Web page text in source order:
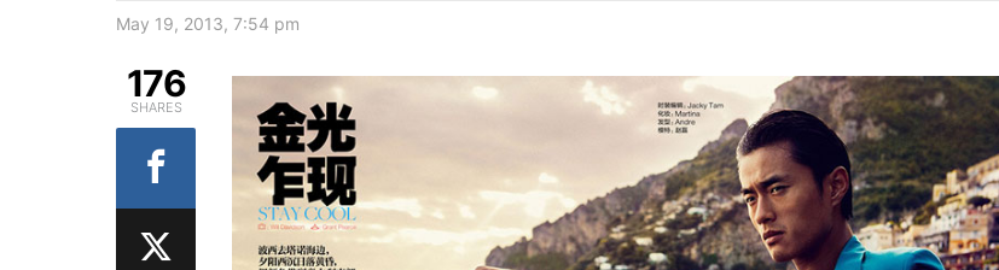
May 19, 2013, 7:54 pm
176
SHARES